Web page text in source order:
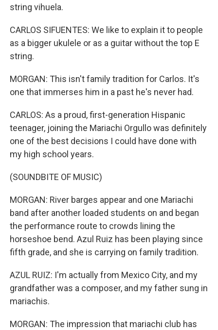
string vihuela.
CARLOS SIFUENTES: We like to explain it to people
as a bigger ukulele or as a guitar without the top E
string.
MORGAN: This isn't family tradition for Carlos. It's
one that immerses him in a past he's never had.
CARLOS: As a proud, first-generation Hispanic
teenager, joining the Mariachi Orgullo was definitely
one of the best decisions I could have done with
my high school years.
(SOUNDBITE OF MUSIC)
MORGAN: River barges appear and one Mariachi
band after another loaded students on and began
the performance route to crowds lining the
horseshoe bend. Azul Ruiz has been playing since
fifth grade, and she is carrying on family tradition.
AZUL RUIZ: I'm actually from Mexico City, and my
grandfather was a composer, and my father sung in
mariachis.
MORGAN: The impression that mariachi club has